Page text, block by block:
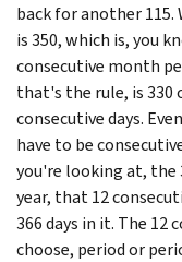
back for another 115.
is 350, which is, you
consecutive month
that's the rule, is 330
consecutive days.
have to be
you're looking at, the
year, that 12
366 days in it. The
choose, period or